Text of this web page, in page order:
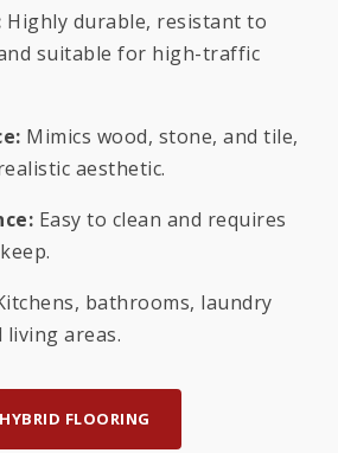
Highly durable, resistant to
suitable for high-traffic
Mimics wood, stone, and tile,
aesthetic.
Easy to clean and requires
bathrooms, laundry
living areas.
FLOORING